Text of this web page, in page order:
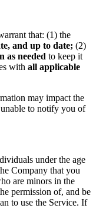
that: (1) the
and up to date; (2)
as needed to keep it
with all applicable
may impact the
to notify you of
under the age
Company that you
are minors in the
permission of, and be
to use the Service. If